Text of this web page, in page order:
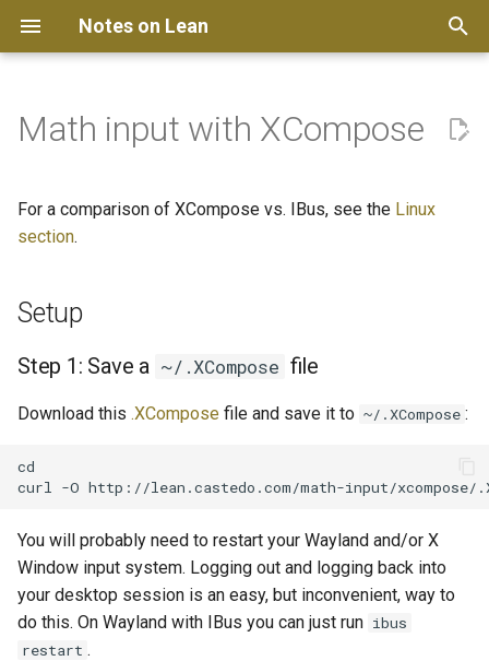
Notes on Lean
t
s
t
e
r
Get started
Get started
Setup
Step 1: Save a
~/.XCompose file
key
On GNOME Desktop
How to use
Updates to .XCompose
Vim
Kate
Neovim
Emacs
Math input with XCompose
For a comparison of XCompose vs. IBus, see the Linux
section.
Setup
Step 1: Save a ~/.XCompose file
Download this .XCompose file and save it to ~/.XCompose :
cd
You will probably need to restart your Wayland and/or X
Window input system. Logging out and logging back into
your desktop session is an easy, but inconvenient, way to
do this. On Wayland with IBus you can just run ibus
restart .